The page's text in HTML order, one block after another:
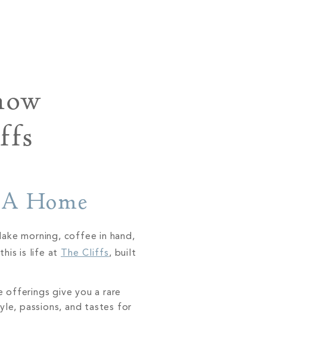
Home
morning, coffee in hand,
is life at
The Cliffs, built
offerings give you a rare
passions, and tastes for